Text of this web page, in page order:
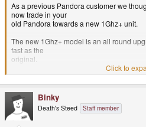
As a previous Pandora customer we
now trade in your
old Pandora towards a new 1Ghz+ unit.
The new 1Ghz+ model is an all round
fast as the
original.
It has an updated, more robust case
It has a new 1Ghz CPU (Overclockable)
It has 512MB of RAM
It has a much faster GPU
It still has the amazing 10-15hours battery
Plus there are numerous new small fixes
Click to
Binky
Death's Steed Staff member